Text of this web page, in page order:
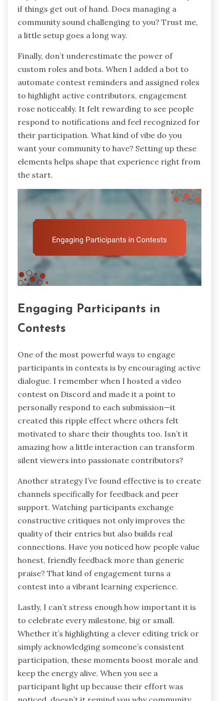
if things get out of hand. Does managing a
community sound challenging to you? Trust me,
a little setup goes a long way.
Finally, don’t underestimate the power of
custom roles and bots. When I added a bot to
automate contest reminders and assigned roles
to highlight active contributors, engagement
rose noticeably. It felt rewarding to see people
respond to notifications and feel recognized for
their participation. What kind of vibe do you
want your community to have? Setting up these
elements helps shape that experience right from
the start.
Engaging Participants in
Contests
One of the most powerful ways to engage
participants in contests is by encouraging active
dialogue. I remember when I hosted a video
contest on Discord and made it a point to
personally respond to each submission—it
created this ripple effect where others felt
motivated to share their thoughts too. Isn’t it
amazing how a little interaction can transform
silent viewers into passionate contributors?
Another strategy I’ve found effective is to create
channels specifically for feedback and peer
support. Watching participants exchange
constructive critiques not only improves the
quality of their entries but also builds real
connections. Have you noticed how people value
honest, friendly feedback more than generic
praise? That kind of engagement turns a
contest into a vibrant learning experience.
Lastly, I can’t stress enough how important it is
to celebrate every milestone, big or small.
Whether it’s highlighting a clever editing trick or
simply acknowledging someone’s consistent
participation, these moments boost morale and
keep the energy alive. When you see a
participant light up because their effort was